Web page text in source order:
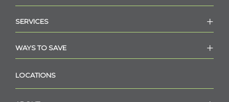
SERVICES
WAYS TO SAVE
LOCATIONS